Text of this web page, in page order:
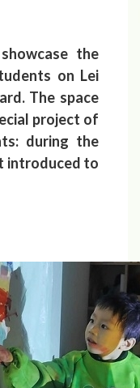
the
on Lei
The space
project of
during the
introduced to